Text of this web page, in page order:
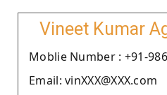
Vineet Kumar
Moblie Number : +91-
Email: vinXXX@XXX.com